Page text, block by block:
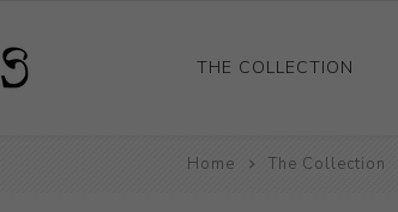
THE COLLECTION
Ceramics
Home The Collection